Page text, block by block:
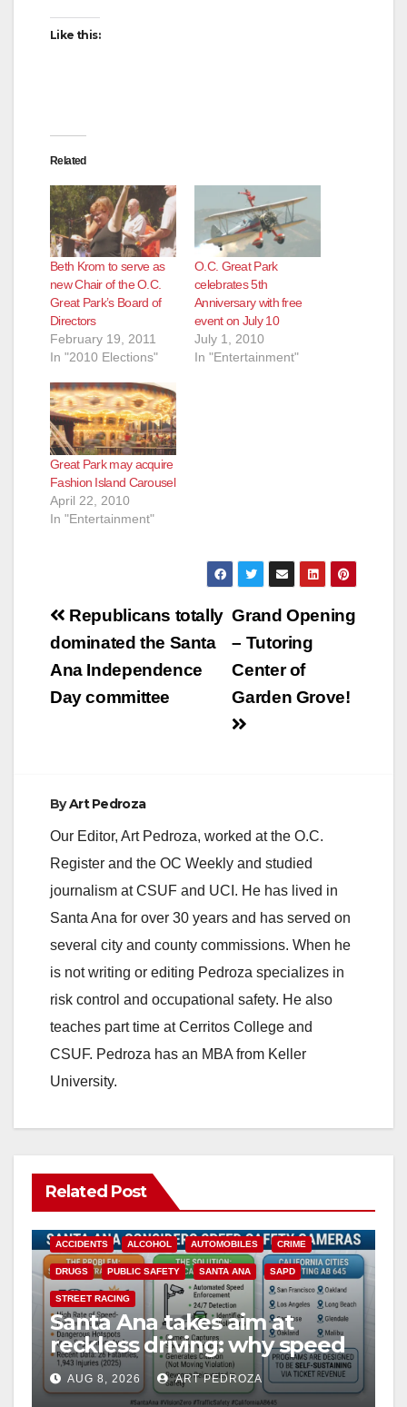
Like this:
Related
Beth Krom to serve as
new Chair of the O.C.
Great Park’s Board of
Directors
February 19, 2011
In "2010 Elections"
O.C. Great Park
celebrates 5th
Anniversary with free
event on July 10
July 1, 2010
In "Entertainment"
Great Park may acquire
Fashion Island Carousel
April 22, 2010
In "Entertainment"
Post
navigation
Grand Opening
– Tutoring
Center of
Garden Grove!
Republicans totally
dominated the Santa
Ana Independence
Day committee
ByArt Pedroza
Our Editor, Art Pedroza, worked at the O.C.
Register and the OC Weekly and studied
journalism at CSUF and UCI. He has lived in
Santa Ana for over 30 years and has served on
several city and county commissions. When he
is not writing or editing Pedroza specializes in
risk control and occupational safety. He also
teaches part time at Cerritos College and
CSUF. Pedroza has an MBA from Keller
University.
Related Post
ACCIDENTS ALCOHOL AUTOMOBILES CRIME
DRUGS PUBLIC SAFETY SANTA ANA SAPD
STREET RACING
Santa Ana takes aim at
reckless driving: why speed
cameras are a win for public
safety
AUG 8, 2026 ART PEDROZA